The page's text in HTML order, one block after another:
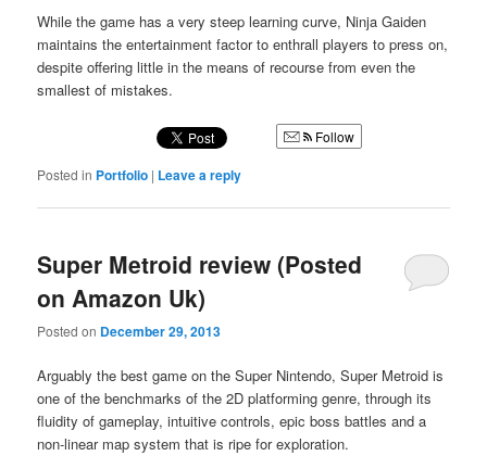
While the game has a very steep learning curve, Ninja Gaiden
maintains the entertainment factor to enthrall players to press on,
despite offering little in the means of recourse from even the
smallest of mistakes.
Follow
Posted in Portfolio | Leave a reply
Super Metroid review (Posted
on Amazon Uk)
Posted on December 29, 2013
Arguably the best game on the Super Nintendo, Super Metroid is
one of the benchmarks of the 2D platforming genre, through its
fluidity of gameplay, intuitive controls, epic boss battles and a
non-linear map system that is ripe for exploration.